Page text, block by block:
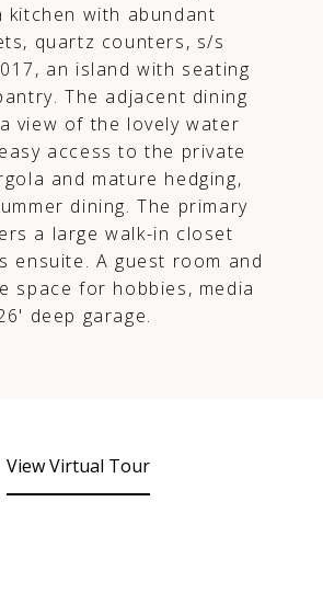
kitchen with abundant
quartz counters, s/s
an island with seating
The adjacent dining
view of the lovely water
access to the private
and mature hedging,
dining. The primary
a large walk-in closet
ensuite. A guest room and
space for hobbies, media
deep garage.
View Virtual Tour